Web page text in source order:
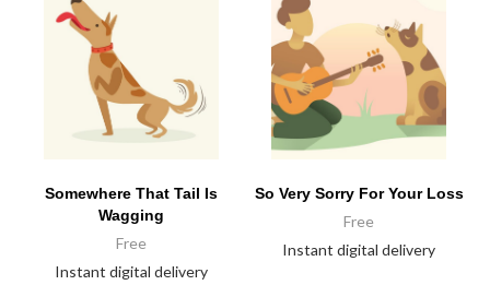
Somewhere That Tail Is
Wagging
Free
Instant digital delivery
So Very Sorry For Your Loss
Free
Instant digital delivery